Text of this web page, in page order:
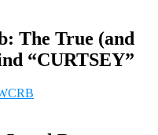
The True (and
“CURTSEY”